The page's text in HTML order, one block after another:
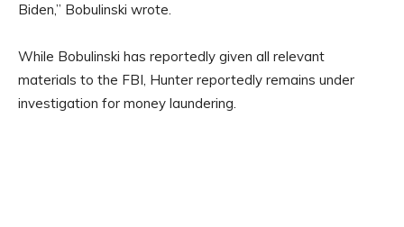
Biden,” Bobulinski wrote.
While Bobulinski has reportedly given all relevant
materials to the FBI, Hunter reportedly remains under
investigation for money laundering.